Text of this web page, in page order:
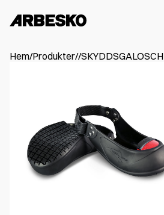
Hem/Produkter//SKYDDSGALOSCH